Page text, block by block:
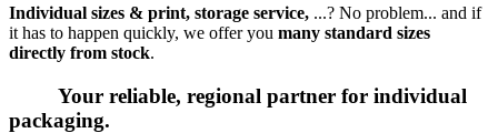
Individual sizes & print, storage service, ...? No problem... and if
it has to happen quickly, we offer you many standard sizes
directly from stock.
Your reliable, regional partner for individual
packaging.